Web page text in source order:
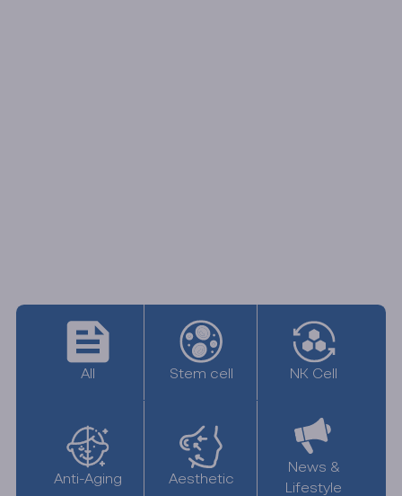
All Stem cell NK Cell
Anti-Aging Aesthetic
News &
Lifestyle